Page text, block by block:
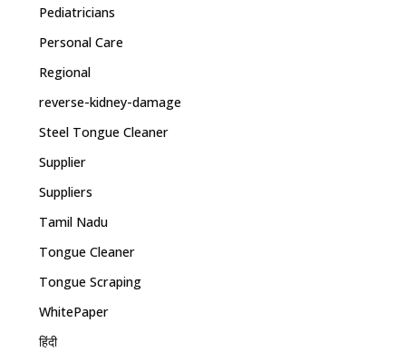
Pediatricians
Personal Care
Regional
reverse-kidney-damage
Steel Tongue Cleaner
Supplier
Suppliers
Tamil Nadu
Tongue Cleaner
Tongue Scraping
WhitePaper
हिंदी